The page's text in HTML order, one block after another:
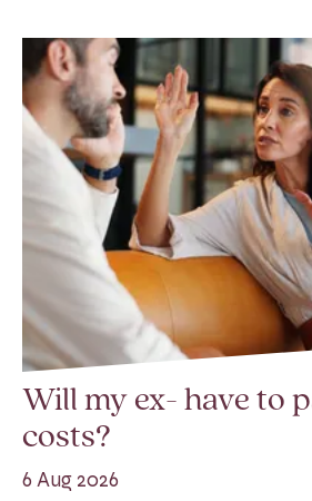
Will my ex- have to
costs?
6 Aug 2026